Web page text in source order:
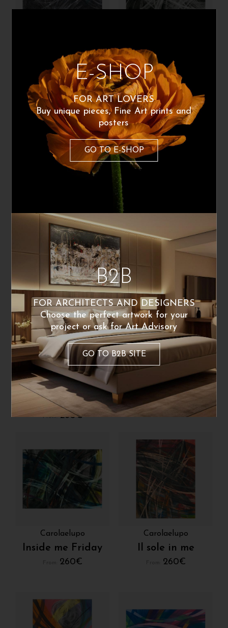
Carolaelupo
Matteo
1.160 €
Carolaelupo
The wind
From: 260€
Carolaelupo
Per la mia casa
qualsiasi direzione
From:260€
Carolaelupo
From:260€
Poster Available
Carolaelupo
Ispirazione di un
sabato
From:260€
Carolaelupo
Ispirazione
From: 260
Carolaelupo
Inside me Friday
260€
Carolaelupo
Il sole in me
260€
E-SHOP
FOR ART LOVERS
Buy unique pieces, Fine Art prints and
posters
GO TO E-SHOP
B2B
FOR ARCHITECTS AND DESIGNERS
Choose the perfect artwork for your
project or ask for Art Advisory
GO TO B2B SITE